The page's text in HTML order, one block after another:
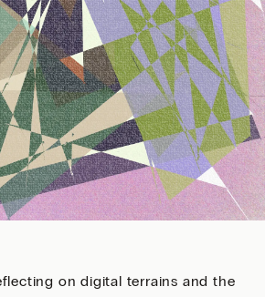
on digital terrains and the